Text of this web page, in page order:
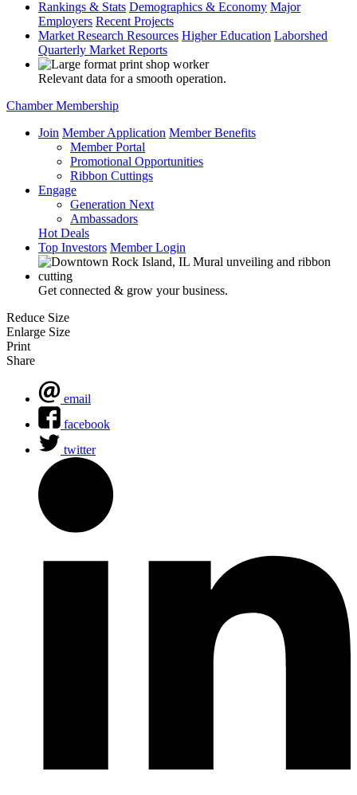
Rankings & Stats Demographics & Economy Major
Employers Recent Projects
Market Research Resources Higher Education Laborshed
Quarterly Market Reports
Relevant data for a smooth operation.
Chamber Membership
Join Member Application Member Benefits
Member Portal
Promotional Opportunities
Ribbon Cuttings
Engage
Generation Next
Ambassadors
Hot Deals
Top Investors Member Login
Get connected & grow your business.
Reduce Size
Enlarge Size
Print
Share
email
facebook
twitter